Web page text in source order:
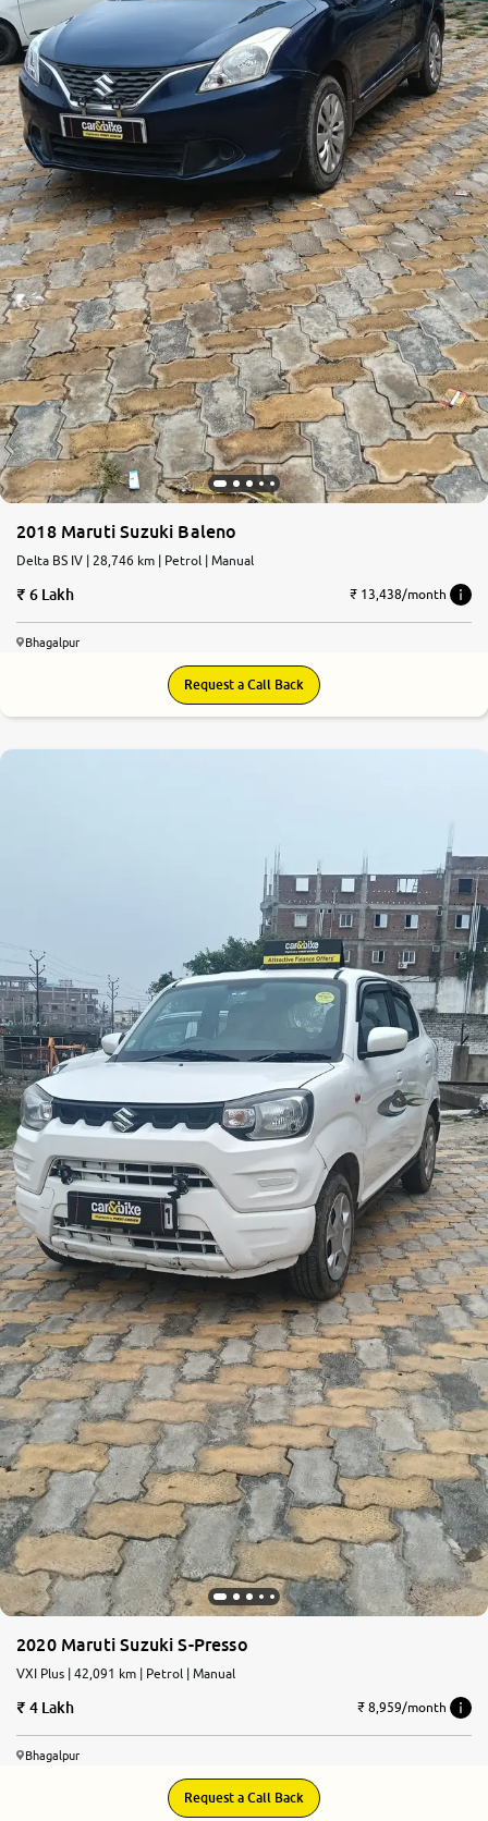
2018 Maruti Suzuki Baleno
Delta BS IV | 28,746 km | Petrol | Manual
6 Lakh ₹ 13,438/month
Bhagalpur
Request a Call Back
2020 Maruti Suzuki S-Presso
VXI Plus | 42,091 km | Petrol | Manual
4 Lakh ₹ 8,959/month
Bhagalpur
Request a Call Back